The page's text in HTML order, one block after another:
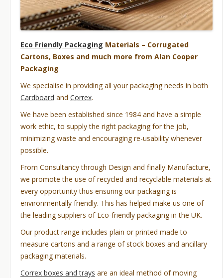
Eco Friendly Packaging Materials – Corrugated
Cartons, Boxes and much more from Alan Cooper
Packaging
We specialise in providing all your packaging needs in both
Cardboard and Correx.
We have been established since 1984 and have a simple
work ethic, to supply the right packaging for the job,
minimizing waste and encouraging re-usability whenever
possible.
From Consultancy through Design and finally Manufacture,
we promote the use of recycled and recyclable materials at
every opportunity thus ensuring our packaging is
environmentally friendly. This has helped make us one of
the leading suppliers of Eco-friendly packaging in the UK.
Our product range includes plain or printed made to
measure cartons and a range of stock boxes and ancillary
packaging materials.
Correx boxes and trays are an ideal method of moving